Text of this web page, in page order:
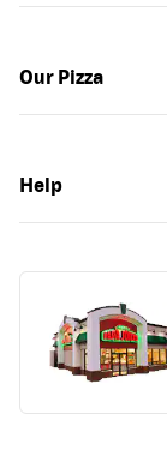
Our Pizza
Help